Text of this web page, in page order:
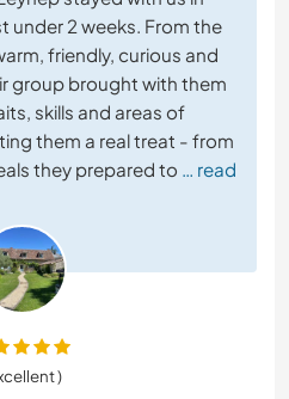
under 2 weeks. From the
friendly, curious and
group brought with them
skills and areas of
them a real treat - from
they prepared to … read
)